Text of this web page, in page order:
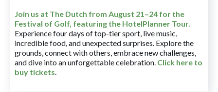
Join us at The Dutch from August 21–24 for the
Festival of Golf, featuring the HotelPlanner Tour.
Experience four days of top-tier sport, live music,
incredible food, and unexpected surprises. Explore the
grounds, connect with others, embrace new challenges,
and dive into an unforgettable celebration. Click here to
buy tickets.